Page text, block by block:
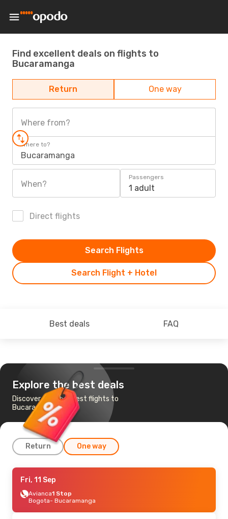
Find excellent deals on flights to
Bucaramanga
Return One way
Where from?
Where to?
Bucaramanga
When?
Passengers
1 adult
Direct flights
Search Flight + Hotel
Search Flights
Best deals FAQ
Explore the best deals
Discover the cheapest flights to
Bucaramanga
Return One way
Mon, 31 Aug
Jetsmart Airlines
Bogota- Bucaramanga
Bucaramanga- Bogota
Fri, 11 Sep
Avianca1 Stop
Bogota- Bucaramanga